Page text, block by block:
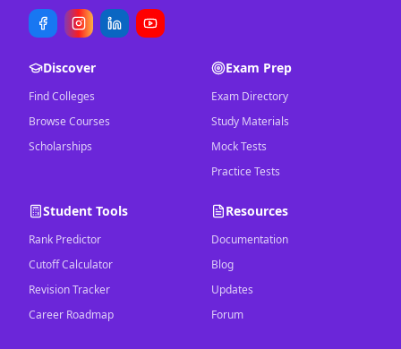
Discover
Find Colleges
Browse Courses
Scholarships
Exam Prep
Exam Directory
Study Materials
Mock Tests
Practice Tests
Student Tools
Rank Predictor
Cutoff Calculator
Revision Tracker
Career Roadmap
Resources
Documentation
Blog
Updates
Forum